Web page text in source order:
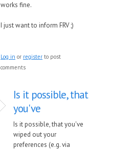
works fine.
I just want to inform FRV ;)
Log in or register to post
comments
Is it possible, that
you've
Is it possible, that you've
wiped out your
preferences (e.g. via